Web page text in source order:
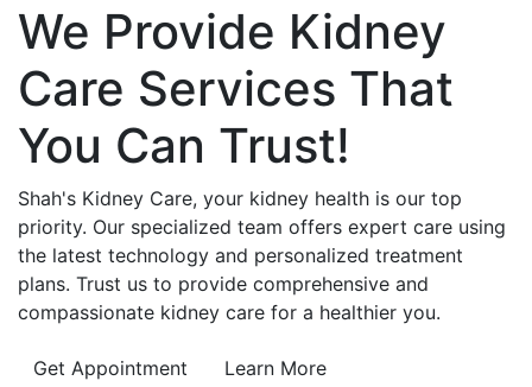
We Provide Kidney
Care Services That
You Can Trust!
Shah's Kidney Care, your kidney health is our top
priority. Our specialized team offers expert care using
the latest technology and personalized treatment
plans. Trust us to provide comprehensive and
compassionate kidney care for a healthier you.
Get Appointment Learn More